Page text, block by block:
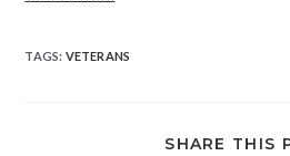
TAGS: VETERANS
SHARE THIS